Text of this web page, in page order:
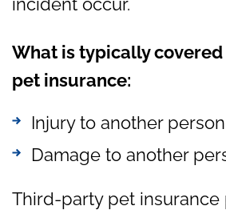
incident occur.
What is typically
pet insurance:
Injury to another
Damage to another
Third-party pet insurance